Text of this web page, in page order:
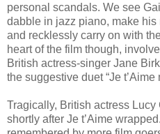
personal scandals. We see
dabble in jazz piano, make his
and recklessly carry on with
heart of the film though,
British actress-singer Jane
the suggestive duet “Je t’Aime
Tragically, British actress
shortly after Je t’Aime